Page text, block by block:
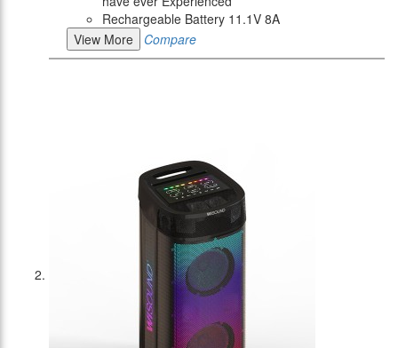
Rechargeable Battery 11.1V 8A
View More
Compare